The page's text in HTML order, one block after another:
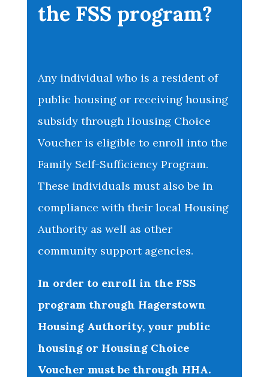
the FSS program?
Any individual who is a resident of
public housing or receiving housing
subsidy through Housing Choice
Voucher is eligible to enroll into the
Family Self-Sufficiency Program.
These individuals must also be in
compliance with their local Housing
Authority as well as other
community support agencies.
In order to enroll in the FSS
program through Hagerstown
Housing Authority, your public
housing or Housing Choice
Voucher must be through HHA.